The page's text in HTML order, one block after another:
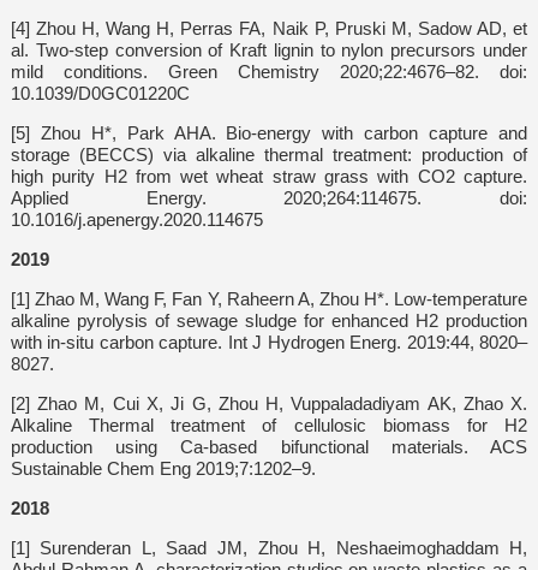
[4] Zhou H, Wang H, Perras FA, Naik P, Pruski M, Sadow AD, et
al. Two-step conversion of Kraft lignin to nylon precursors under
mild conditions. Green Chemistry 2020;22:4676–82. doi:
10.1039/D0GC01220C
[5] Zhou H*, Park AHA. Bio-energy with carbon capture and
storage (BECCS) via alkaline thermal treatment: production of
high purity H2 from wet wheat straw grass with CO2 capture.
Applied Energy. 2020;264:114675. doi:
10.1016/j.apenergy.2020.114675
2019
[1] Zhao M, Wang F, Fan Y, Raheern A, Zhou H*. Low-temperature
alkaline pyrolysis of sewage sludge for enhanced H2 production
with in-situ carbon capture. Int J Hydrogen Energ. 2019:44, 8020–
8027.
[2] Zhao M, Cui X, Ji G, Zhou H, Vuppaladadiyam AK, Zhao X.
Alkaline Thermal treatment of cellulosic biomass for H2
production using Ca-based bifunctional materials. ACS
Sustainable Chem Eng 2019;7:1202–9.
2018
[1] Surenderan L, Saad JM, Zhou H, Neshaeimoghaddam H,